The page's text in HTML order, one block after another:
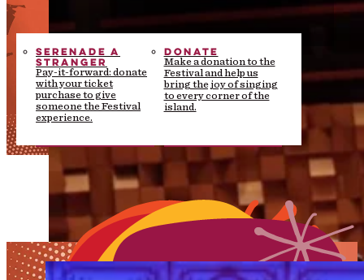
SERENADE A
STRANGER
Pay-it-forward: donate
with your ticket
purchase to give
someone the Festival
experience.
DONATE
Make a donation to the
Festival and help us
bring the joy of singing
to every corner of the
island.